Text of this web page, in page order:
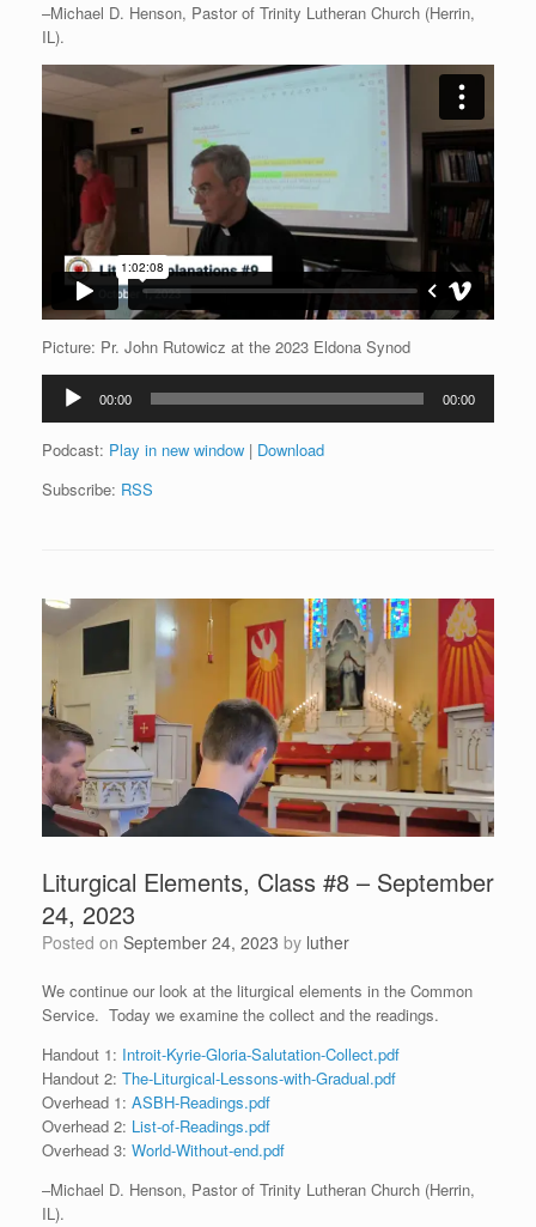
–Michael D. Henson, Pastor of Trinity Lutheran Church (Herrin,
IL).
Picture: Pr. John Rutowicz at the 2023 Eldona Synod
Audio
Player
00:00 00:00
Podcast: Play in new window | Download
Subscribe: RSS
Liturgical Elements, Class #8 – September
24, 2023
Posted on September 24, 2023 by luther
We continue our look at the liturgical elements in the Common
Service. Today we examine the collect and the readings.
Handout 1: Introit-Kyrie-Gloria-Salutation-Collect.pdf
Handout 2: The-Liturgical-Lessons-with-Gradual.pdf
Overhead 1: ASBH-Readings.pdf
Overhead 2: List-of-Readings.pdf
Overhead 3: World-Without-end.pdf
–Michael D. Henson, Pastor of Trinity Lutheran Church (Herrin,
IL).